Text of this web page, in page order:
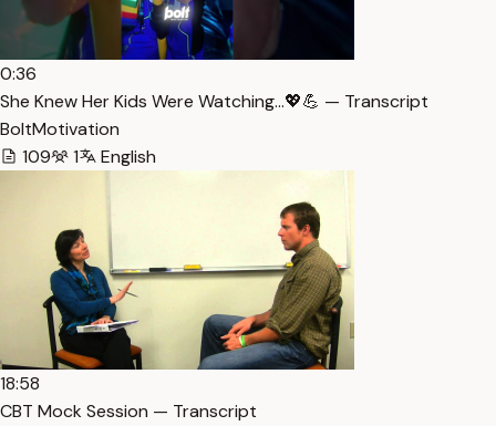
0:36
She Knew Her Kids Were Watching…💖💪 — Transcript
BoltMotivation
109
1 English
18:58
CBT Mock Session — Transcript